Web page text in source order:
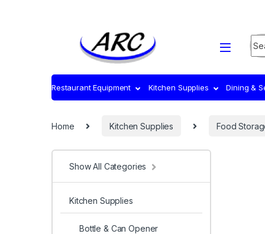
Restaurant Equipment Kitchen Supplies Dining &
Home Kitchen Supplies Food
Show All Categories
Kitchen Supplies
Bottle & Can Opener